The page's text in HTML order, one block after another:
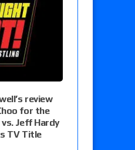
review
for the
Jeff Hardy
TV Title